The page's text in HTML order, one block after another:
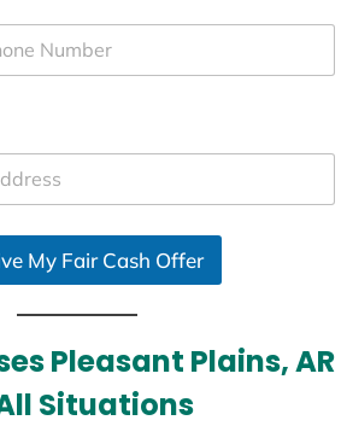
My Fair Cash Offer
Pleasant Plains, AR
Situations